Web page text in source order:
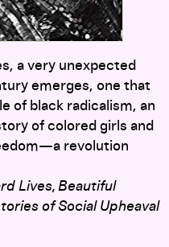
a very unexpected
emerges, one that
of black radicalism, an
of colored girls and
revolution
Lives, Beautiful
of Social Upheaval